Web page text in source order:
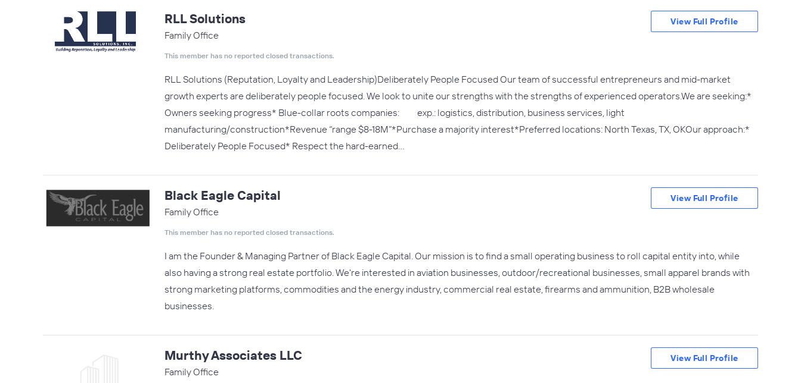
RLL Solutions
Family Office
This member has no reported closed transactions.
RLL Solutions (Reputation, Loyalty and Leadership)Deliberately People Focused Our team of successful entrepreneurs and mid-market
growth experts are deliberately people focused. We look to unite our strengths with the strengths of experienced operators.We are seeking:*
Owners seeking progress* Blue-collar roots companies: exp.: logistics, distribution, business services, light
manufacturing/construction*Revenue “range $8-18M”*Purchase a majority interest*Preferred locations: North Texas, TX, OKOur approach:*
Deliberately People Focused* Respect the hard-earned…
View Full Profile
Black Eagle Capital
Family Office
This member has no reported closed transactions.
I am the Founder & Managing Partner of Black Eagle Capital. Our mission is to find a small operating business to roll capital entity into, while
also having a strong real estate portfolio. We're interested in aviation businesses, outdoor/recreational businesses, small apparel brands with
strong marketing platforms, commodities and the energy industry, commercial real estate, firearms and ammunition, B2B wholesale
businesses.
View Full Profile
Murthy Associates LLC
Family Office
View Full Profile